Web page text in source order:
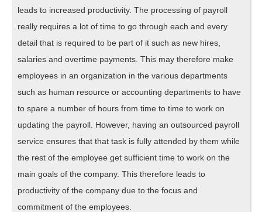
leads to increased productivity. The processing of payroll
really requires a lot of time to go through each and every
detail that is required to be part of it such as new hires,
salaries and overtime payments. This may therefore make
employees in an organization in the various departments
such as human resource or accounting departments to have
to spare a number of hours from time to time to work on
updating the payroll. However, having an outsourced payroll
service ensures that that task is fully attended by them while
the rest of the employee get sufficient time to work on the
main goals of the company. This therefore leads to
productivity of the company due to the focus and
commitment of the employees.